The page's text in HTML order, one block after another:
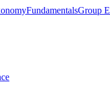
FundamentalsGroup